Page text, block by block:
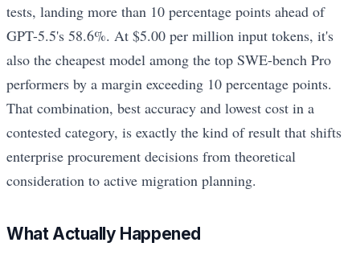
tests, landing more than 10 percentage points ahead of
GPT-5.5's 58.6%. At $5.00 per million input tokens, it's
also the cheapest model among the top SWE-bench Pro
performers by a margin exceeding 10 percentage points.
That combination, best accuracy and lowest cost in a
contested category, is exactly the kind of result that shifts
enterprise procurement decisions from theoretical
consideration to active migration planning.
What Actually Happened